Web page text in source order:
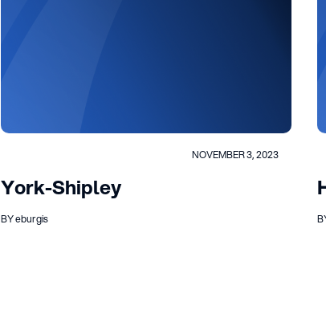
NOVEMBER 3, 2023
York-Shipley
BY eburgis